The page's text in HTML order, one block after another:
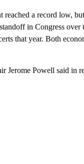
a record low,
in Congress over
that year. Both
Jerome Powell said in